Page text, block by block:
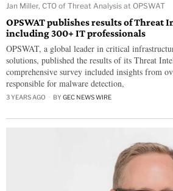
Jan Miller, CTO of Threat Analysis at OPSWAT
OPSWAT publishes results of Threat
including 300+ IT professionals
OPSWAT, a global leader in critical
solutions, published the results of its Threat
comprehensive survey included insights from
responsible for malware detection,
3 YEARS AGO BY GEC NEWS WIRE